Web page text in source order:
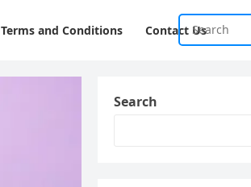
Terms and Conditions Contact Us
Search